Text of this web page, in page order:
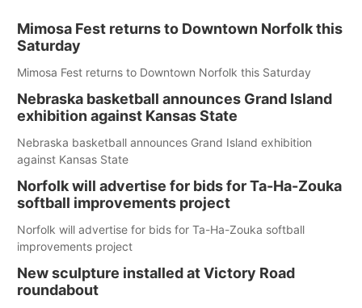
Mimosa Fest returns to Downtown Norfolk this
Saturday
Mimosa Fest returns to Downtown Norfolk this Saturday
Nebraska basketball announces Grand Island
exhibition against Kansas State
Nebraska basketball announces Grand Island exhibition
against Kansas State
Norfolk will advertise for bids for Ta-Ha-Zouka
softball improvements project
Norfolk will advertise for bids for Ta-Ha-Zouka softball
improvements project
New sculpture installed at Victory Road
roundabout